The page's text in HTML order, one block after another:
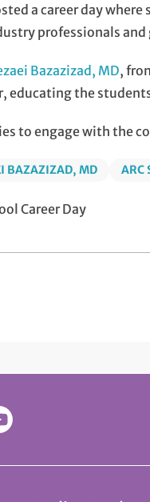
a career day
professionals
Bazazizad, MD,
educating the
to engage with the
BAZAZIZAD, MD ARC
Career Day